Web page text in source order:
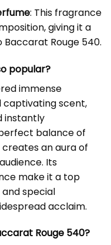
: This fragrance
giving it a
Rouge 540.
popular?
immense
captivating scent,
instantly
balance of
an aura of
Its
make it a top
special
acclaim.
Rouge 540?